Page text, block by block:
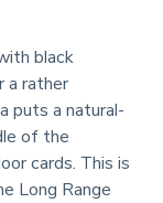
black
a rather
puts a natural-
of the
cards. This is
Long Range